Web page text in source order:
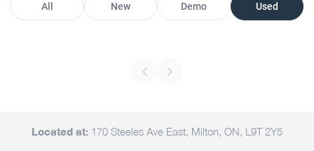
All New Demo Used
Located at: 170 Steeles Ave East, Milton, ON, L9T 2Y5